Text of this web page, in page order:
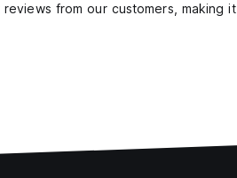
from our customers,